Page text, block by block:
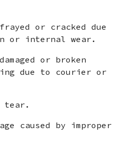
or cracked due
or internal wear.
or broken
due to courier or
tear.
caused by improper